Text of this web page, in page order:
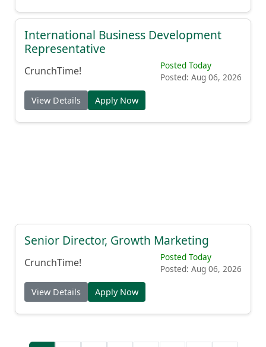
International Business Development
Representative
CrunchTime!
Posted Today
Posted: Aug 06, 2026
View Details Apply Now
Senior Director, Growth Marketing
CrunchTime!
Posted Today
Posted: Aug 06, 2026
View Details Apply Now